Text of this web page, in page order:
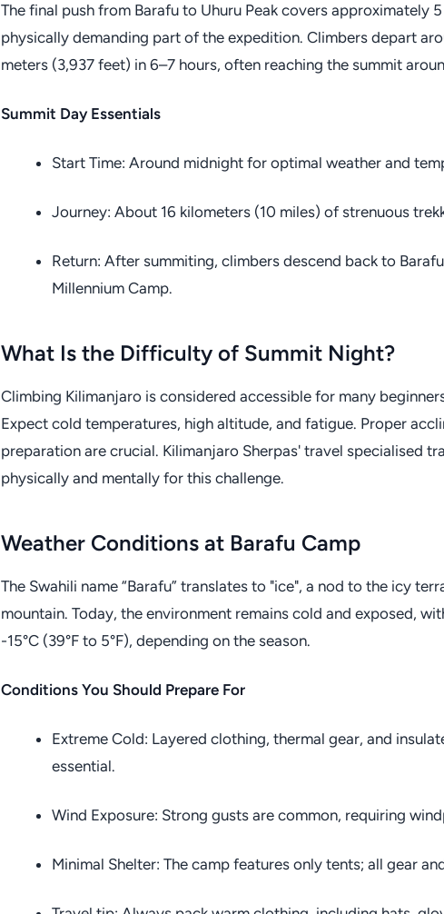
The final push from Barafu to Uhuru Peak covers approximately
physically demanding part of the expedition. Climbers depart
meters (3,937 feet) in 6–7 hours, often reaching the summit
Summit Day Essentials
Start Time: Around midnight for optimal weather and
Journey: About 16 kilometers (10 miles) of strenuous
Return: After summiting, climbers descend back to
Millennium Camp.
What Is the Difficulty of Summit Night?
Climbing Kilimanjaro is considered accessible for many
Expect cold temperatures, high altitude, and fatigue. Proper
preparation are crucial. Kilimanjaro Sherpas' travel specialised
physically and mentally for this challenge.
Weather Conditions at Barafu Camp
The Swahili name “Barafu” translates to "ice", a nod to the icy
mountain. Today, the environment remains cold and exposed,
-15°C (39°F to 5°F), depending on the season.
Conditions You Should Prepare For
Extreme Cold: Layered clothing, thermal gear, and
essential.
Wind Exposure: Strong gusts are common, requiring
Minimal Shelter: The camp features only tents; all gear